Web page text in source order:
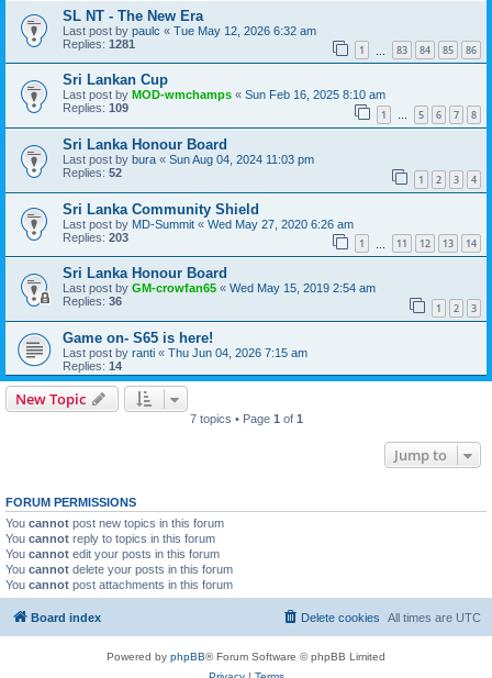
SL NT - The New Era
Last post by paulc « Tue May 12, 2026 6:32 am
Replies: 1281 1 83 84 85 86
Sri Lankan Cup
Last post by MOD-wmchamps « Sun Feb 16, 2025 8:10 am
Replies: 109 1 … 5 6 7 8
Sri Lanka Honour Board
Last post by bura « Sun Aug 04, 2024 11:03 pm
Replies: 52 1 2 3 4
Sri Lanka Community Shield
Last post by MD-Summit « Wed May 27, 2020 6:26 am
Replies: 203 1 11 12 13 14
Sri Lanka Honour Board
Last post by GM-crowfan65 « Wed May 15, 2019 2:54 am
Replies: 36 1 2 3
Game on- S65 is here!
Last post by ranti « Thu Jun 04, 2026 7:15 am
Replies: 14
New Topic
7 topics • Page 1 of 1
Jump to
FORUM PERMISSIONS
You cannot post new topics in this forum
You cannot reply to topics in this forum
You cannot edit your posts in this forum
You cannot delete your posts in this forum
You cannot post attachments in this forum
Board index All times are UTC
Delete cookies
Powered by phpBB® Forum Software © phpBB Limited